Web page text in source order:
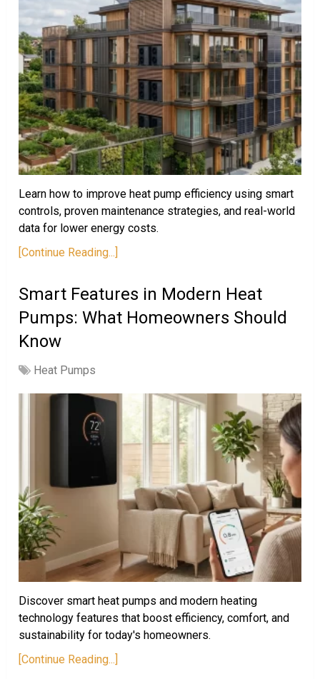
Learn how to improve heat pump efficiency using smart
controls, proven maintenance strategies, and real-world
data for lower energy costs.
[Continue Reading...]
Smart Features in Modern Heat
Pumps: What Homeowners Should
Know
Heat Pumps
Discover smart heat pumps and modern heating
technology features that boost efficiency, comfort, and
sustainability for today's homeowners.
[Continue Reading...]